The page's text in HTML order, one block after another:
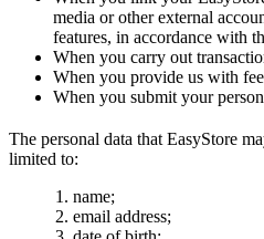
media or other external
features, in accordance with
When you carry out
When you provide us with
When you submit your
The personal data that EasyStore
limited to:
name;
email address;